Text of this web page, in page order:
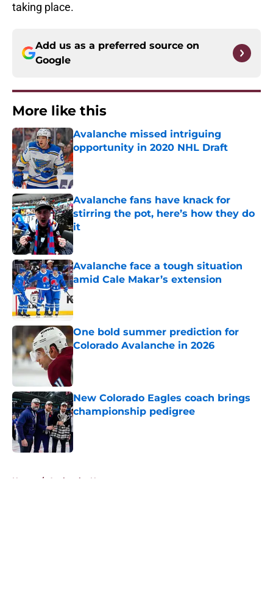
taking place.
Add us as a preferred source on
Google
More like this
Avalanche missed intriguing
opportunity in 2020 NHL Draft
Published by on Invalid Date
Avalanche fans have knack for
stirring the pot, here’s how they do
it
Published by on Invalid Date
Avalanche face a tough situation
amid Cale Makar’s extension
Published by on Invalid Date
One bold summer prediction for
Colorado Avalanche in 2026
Published by on Invalid Date
New Colorado Eagles coach brings
championship pedigree
Published by on Invalid Date
Home / Avalanche News